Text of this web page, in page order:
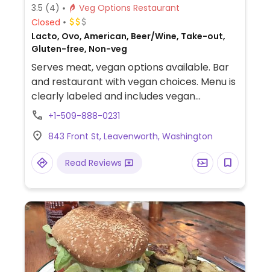
3.5 (4)
Veg Options Restaurant
Closed
Lacto, Ovo, American, Beer/Wine, Take-out,
Gluten-free, Non-veg
Serves meat, vegan options available. Bar
and restaurant with vegan choices. Menu is
clearly labeled and includes vegan
avocado black bean burger, balsamic
choices may be made vegan upon request.
Must be 21+ to enter.
+1-509-888-0231
843 Front St, Leavenworth, Washington
Read Reviews